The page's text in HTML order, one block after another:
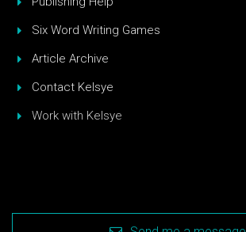
Six Word Writing Games
Article Archive
Contact Kelsye
Work with Kelsye